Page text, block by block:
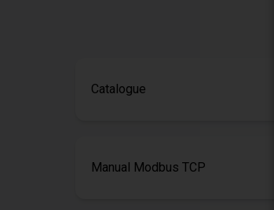
Catalogue
Manual Modbus TCP